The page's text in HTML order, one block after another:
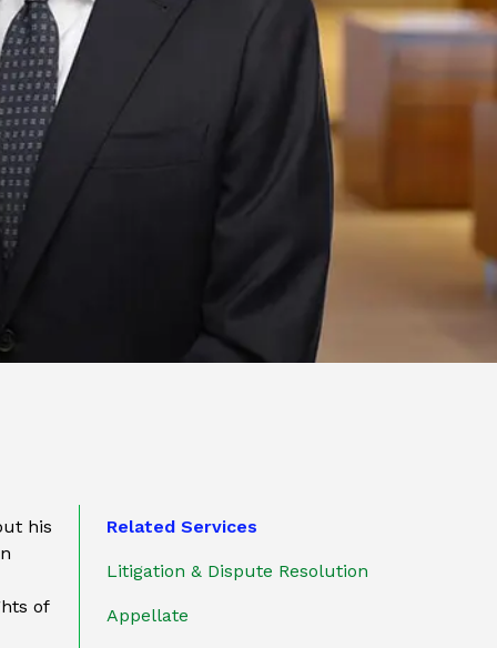
his
of
Related Services
Litigation & Dispute Resolution
Appellate